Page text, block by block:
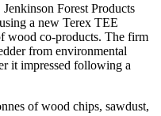
Forest Products
a new Terex TEE
wood co-products. The firm
from environmental
it impressed following a
of wood chips, sawdust,